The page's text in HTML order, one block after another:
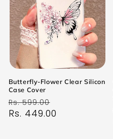
Butterfly-Flower Clear Silicon
Case Cover
Regular
price
Rs. 599.00
price
Rs. 449.00